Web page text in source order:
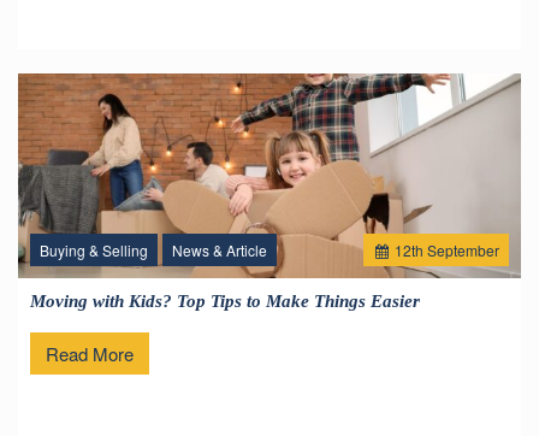
12th September
Buying & Selling News & Article
Moving with Kids? Top Tips to Make Things Easier
Read More